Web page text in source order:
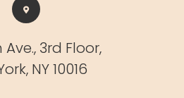
3rd Floor,
NY 10016